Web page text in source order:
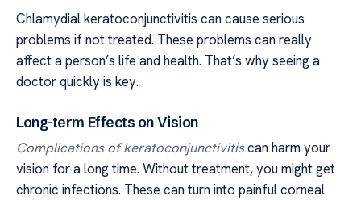
Chlamydial keratoconjunctivitis can cause serious
problems if not treated. These problems can really
affect a person’s life and health. That’s why seeing a
doctor quickly is key.
Long-term Effects on Vision
Complications of keratoconjunctivitiscan harm your
vision for a long time. Without treatment, you might get
chronic infections. These can turn into painful corneal